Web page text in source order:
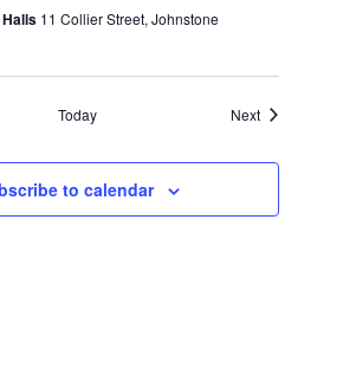
11 Collier Street, Johnstone
Today NextEvents
to calendar